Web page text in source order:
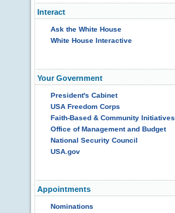
Interact
Ask the White House
White House Interactive
Your Government
President's Cabinet
USA Freedom Corps
Faith-Based & Community Initiatives
Office of Management and Budget
National Security Council
USA.gov
Appointments
Nominations